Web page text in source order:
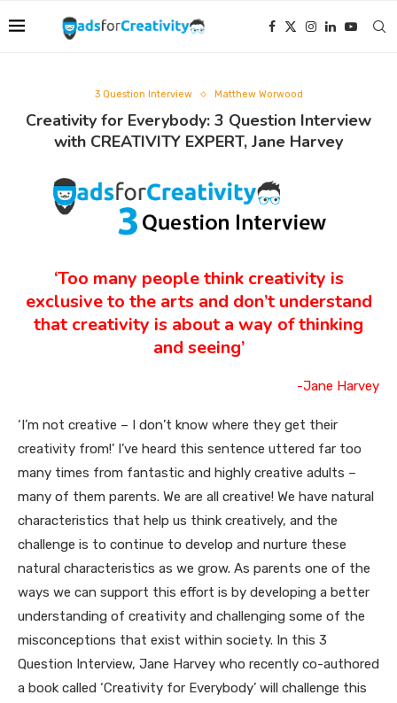
3 Question Interview Matthew Worwood
Creativity for Everybody: 3 Question Interview
with CREATIVITY EXPERT, Jane Harvey
‘Too many people think creativity is
exclusive to the arts and don’t understand
that creativity is about a way of thinking
and seeing’
-Jane Harvey
‘I’m not creative – I don’t know where they get their
creativity from!’ I’ve heard this sentence uttered far too
many times from fantastic and highly creative adults –
many of them parents. We are all creative! We have natural
characteristics that help us think creatively, and the
challenge is to continue to develop and nurture these
natural characteristics as we grow. As parents one of the
ways we can support this effort is by developing a better
understanding of creativity and challenging some of the
misconceptions that exist within society. In this 3
Question Interview, Jane Harvey who recently co-authored
a book called ‘Creativity for Everybody’ will challenge this